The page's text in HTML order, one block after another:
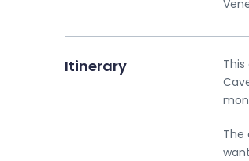
Itinerary
The